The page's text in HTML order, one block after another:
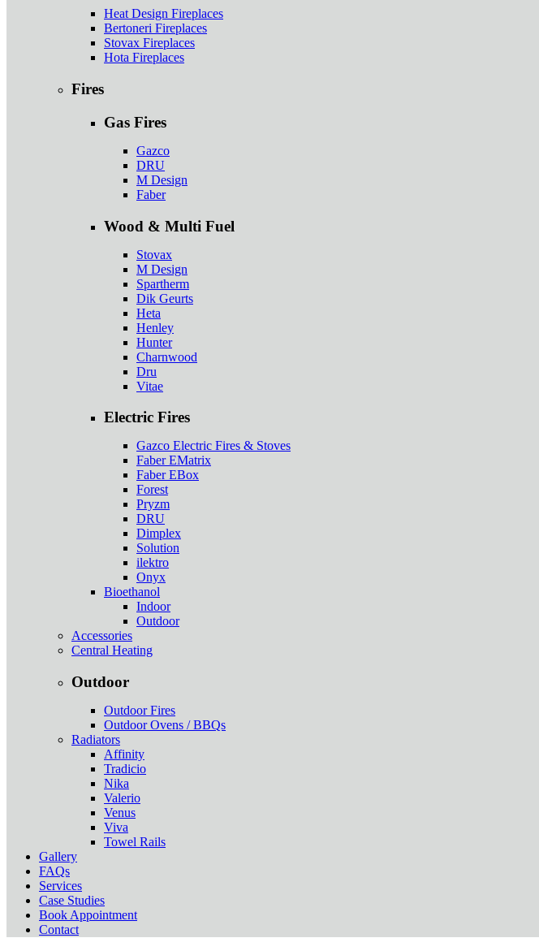
Heat Design Fireplaces
Bertoneri Fireplaces
Stovax Fireplaces
Hota Fireplaces
Fires
Gas Fires
Gazco
DRU
M Design
Faber
Wood & Multi Fuel
Stovax
M Design
Spartherm
Dik Geurts
Heta
Henley
Hunter
Charnwood
Dru
Vitae
Electric Fires
Gazco Electric Fires & Stoves
Faber EMatrix
Faber EBox
Forest
Pryzm
DRU
Dimplex
Solution
ilektro
Onyx
Bioethanol
Indoor
Outdoor
Accessories
Central Heating
Outdoor
Outdoor Fires
Outdoor Ovens / BBQs
Radiators
Affinity
Tradicio
Nika
Valerio
Venus
Viva
Towel Rails
Gallery
FAQs
Services
Case Studies
Book Appointment
Contact